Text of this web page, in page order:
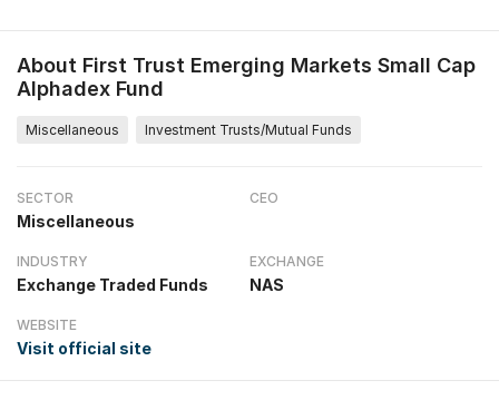
About First Trust Emerging Markets Small Cap
Alphadex Fund
Miscellaneous Investment Trusts/Mutual Funds
SECTOR
Miscellaneous
CEO
INDUSTRY
Exchange Traded Funds
EXCHANGE
NAS
WEBSITE
Visit official site